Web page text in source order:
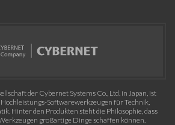
der Cybernet Systems Co., Ltd. in Japan, ist
Softwarewerkzeugen für Technik,
Hinter den Produkten steht die Philosophie, dass
großartige Dinge schaffen können.